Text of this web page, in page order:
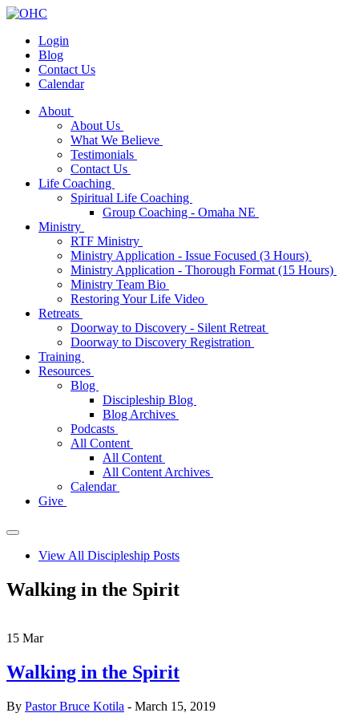
Login
Blog
Contact Us
Calendar
About
About Us
What We Believe
Testimonials
Contact Us
Life Coaching
Spiritual Life Coaching
Group Coaching - Omaha NE
Ministry
RTF Ministry
Ministry Application - Issue Focused (3 Hours)
Ministry Application - Thorough Format (15 Hours)
Ministry Team Bio
Restoring Your Life Video
Retreats
Doorway to Discovery - Silent Retreat
Doorway to Discovery Registration
Training
Resources
Blog
Discipleship Blog
Blog Archives
Podcasts
All Content
All Content
All Content Archives
Calendar
Give
View All Discipleship Posts
Walking in the Spirit
15 Mar
Walking in the Spirit
By Pastor Bruce Kotila - March 15, 2019